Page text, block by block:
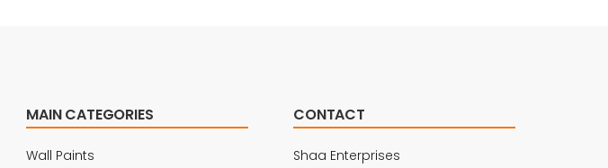
MAIN CATEGORIES
Wall Paints
CONTACT
Shaa Enterprises